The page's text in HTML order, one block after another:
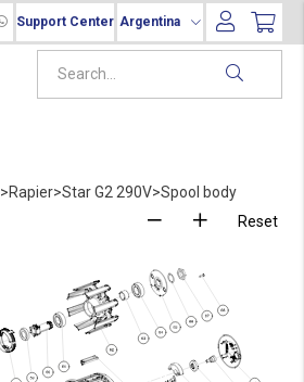
Support Center Argentina
>Rapier>Star G2 290V>Spool body
Reset